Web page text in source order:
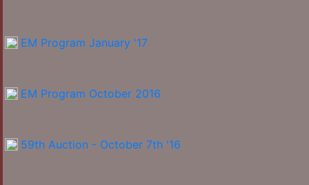
EM Program January '17
EM Program October 2016
59th Auction - October 7th '16